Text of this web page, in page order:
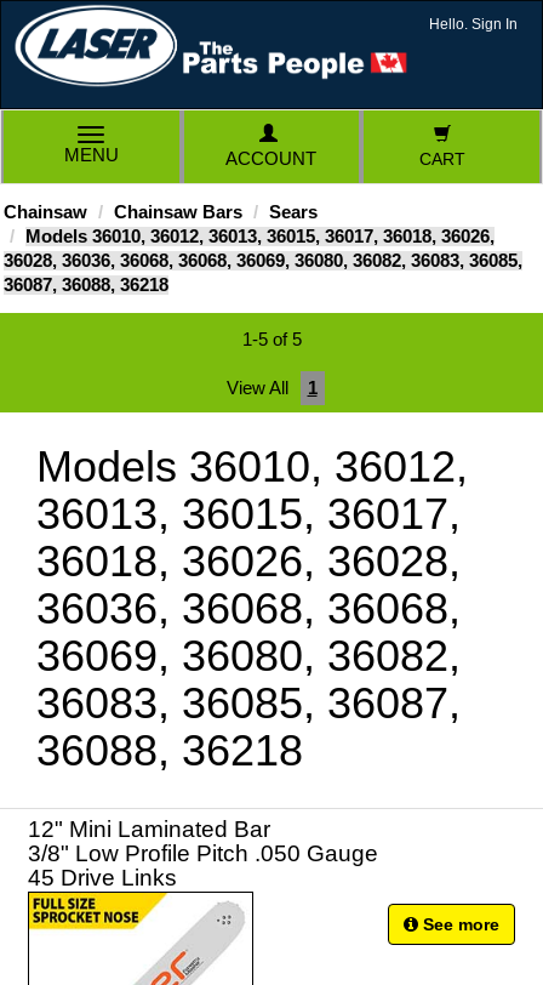
Hello. Sign In
TOGGLE
NAVIGATION
MENU ACCOUNT CART
Chainsaw Chainsaw Bars
Sears
Models 36010, 36012, 36013, 36015, 36017, 36018, 36026,
36028, 36036, 36068, 36068, 36069, 36080, 36082, 36083, 36085,
36087, 36088, 36218
1-5 of 5
View All 1
Models 36010, 36012,
36013, 36015, 36017,
36018, 36026, 36028,
36036, 36068, 36068,
36069, 36080, 36082,
36083, 36085, 36087,
36088, 36218
12" Mini Laminated Bar
3/8" Low Profile Pitch .050 Gauge
45 Drive Links
See more